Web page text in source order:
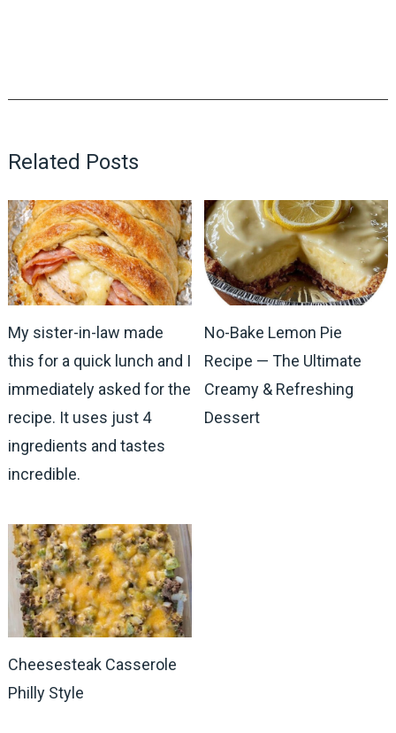
Related Posts
My sister-in-law made
this for a quick lunch and I
immediately asked for the
recipe. It uses just 4
ingredients and tastes
incredible.
No-Bake Lemon Pie
Recipe — The Ultimate
Creamy & Refreshing
Dessert
Cheesesteak Casserole
Philly Style